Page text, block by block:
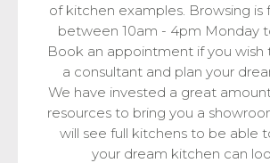
of kitchen examples. Browsing is
between 10am - 4pm Monday
Book an appointment if you wish
a consultant and plan your
We have invested a great
resources to bring you a
will see full kitchens to be able
your dream kitchen can